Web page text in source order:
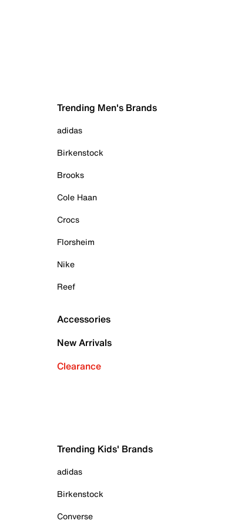
Trending Men's Brands
adidas
Birkenstock
Brooks
Cole Haan
Crocs
Florsheim
Nike
Reef
Accessories
New Arrivals
Clearance
Trending Kids' Brands
adidas
Birkenstock
Converse